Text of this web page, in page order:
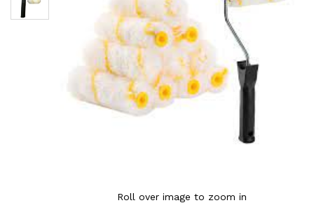
Roll over image to zoom in